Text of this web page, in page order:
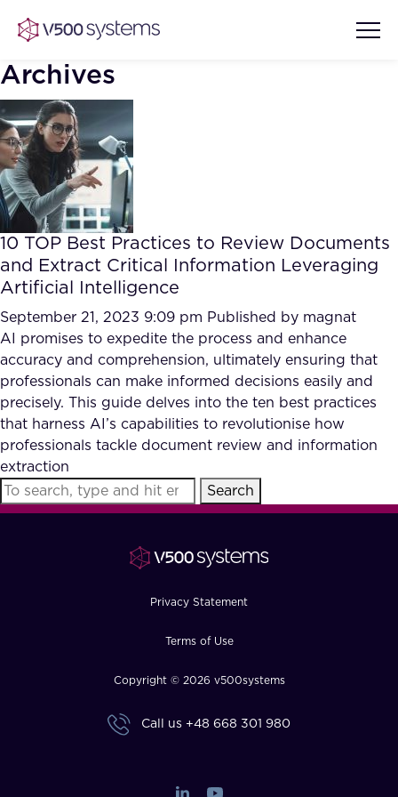
Vision & Values
Our Team
What we Offer
Our Partners
AI Show Highlights
AI Document Comprehension
Accurate Complex Document
Reviews (AI)
Case studies
Industries
FAQ
How?
Archives
10 TOP Best Practices to Review Documents
and Extract Critical Information Leveraging
Artificial Intelligence
September 21, 2023 9:09 pm Published by magnat
AI promises to expedite the process and enhance
accuracy and comprehension, ultimately ensuring that
professionals can make informed decisions easily and
precisely. This guide delves into the ten best practices
that harness AI’s capabilities to revolutionise how
professionals tackle document review and information
extraction
Search
Privacy Statement
Terms of Use
Copyright © 2026 v500systems
Call us +48 668 301 980